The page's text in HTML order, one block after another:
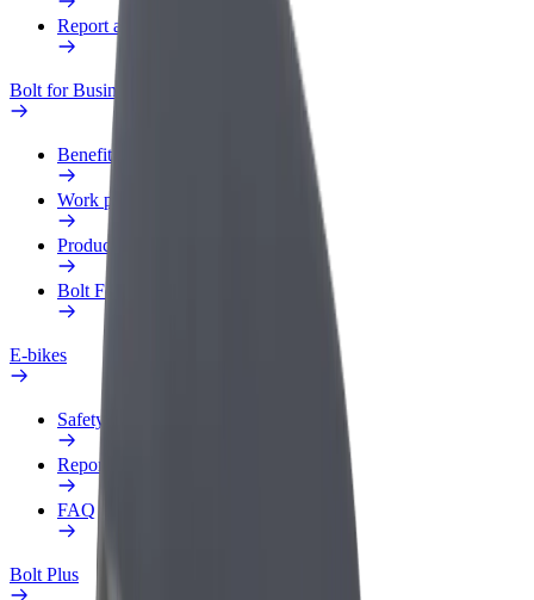
Report a vehicle
Bolt for Business
Benefits
Work profile
Products
Bolt Food for Business
E-bikes
Safety lab
Report an issue
FAQ
Bolt Plus